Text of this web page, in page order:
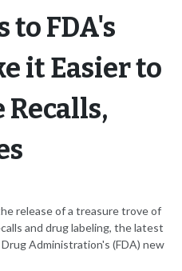
to FDA's
it Easier to
Recalls,
release of a treasure trove of
and drug labeling, the latest
Administration's (FDA) new